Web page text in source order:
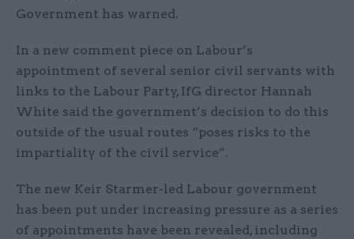
Government has warned.
In a new comment piece on Labour’s
appointment of several senior civil servants with
links to the Labour Party, IfG director Hannah
White said the government’s decision to do this
outside of the usual routes “poses risks to the
impartiality of the civil service”.
The new Keir Starmer-led Labour government
has been put under increasing pressure as a series
of appointments have been revealed, including